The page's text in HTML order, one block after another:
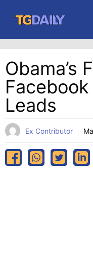
content
Obama’s
Leads
Ex Contributor